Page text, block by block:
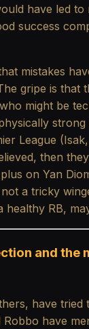
have led to
success
mistakes
gripe is that
might be
strong
League
then
on Yan
a tricky
healthy RB,
and the
have tried
have